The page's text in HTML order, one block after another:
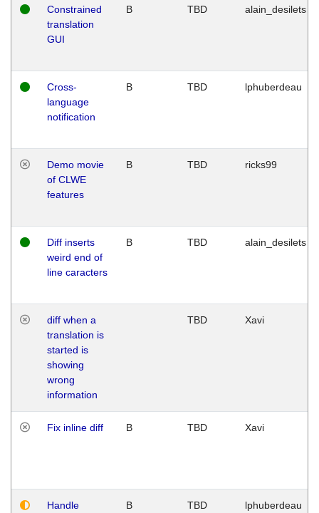
Constrained
translation
GUI
B TBD alain_desilets
Cross-
language
notification
B TBD lphuberdeau
Demo movie
of CLWE
features
B TBD ricks99
Diff inserts
weird end of
line caracters
B TBD alain_desilets
diff when a
translation is
started is
showing
wrong
information
TBD Xavi
Fix inline diff B TBD Xavi
Handle
B TBD lphuberdeau